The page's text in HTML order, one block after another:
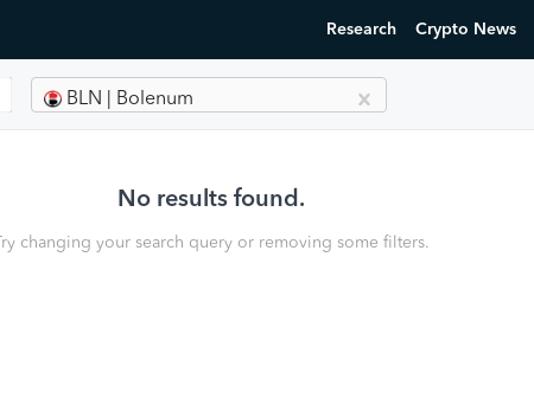
Research Crypto News
BLN | Bolenum
No results found.
Try changing your search query or removing some filters.